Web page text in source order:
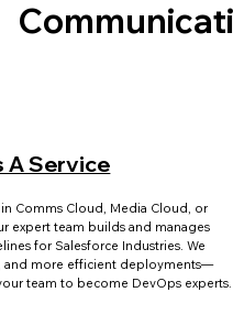
A Service
Comms Cloud, Media Cloud, or
expert team builds and manages
for Salesforce Industries. We
and more efficient deployments—
team to become DevOps experts.